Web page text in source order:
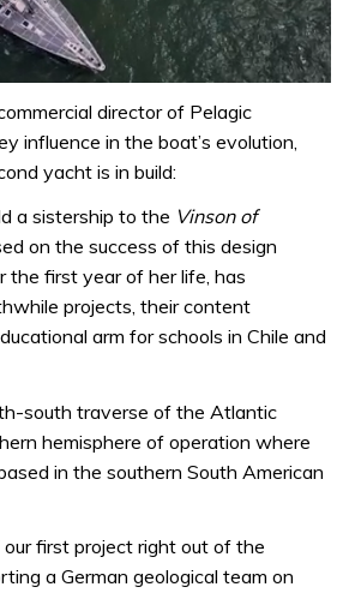
director of Pelagic
influence in the boat’s evolution,
yacht is in build:
a sistership to the Vinson of
on the success of this design
the first year of her life, has
projects, their content
arm for schools in Chile and
south traverse of the Atlantic
hemisphere of operation where
in the southern South American
first project right out of the
a German geological team on